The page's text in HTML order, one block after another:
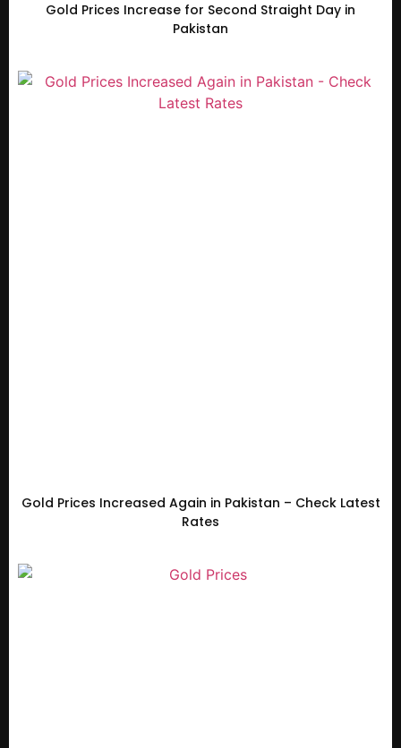
Gold Prices Increase for Second Straight Day in
Pakistan
Gold Prices Increased Again in Pakistan – Check Latest
Rates